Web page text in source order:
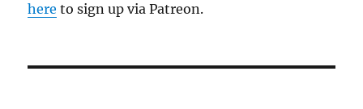
here to sign up via Patreon.